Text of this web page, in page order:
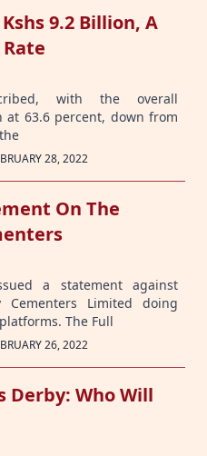
9.2 Billion, A
with the overall
63.6 percent, down from
28, 2022
On The
a statement against
Cementers Limited doing
The Full
26, 2022
Derby: Who Will